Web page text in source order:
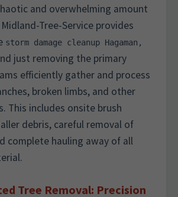
and overwhelming amount
Tree-Service provides
storm damage cleanup Hagaman,
just removing the primary
efficiently gather and process
broken limbs, and other
This includes onsite brush
debris, careful removal of
complete hauling away of all
Tree Removal: Precision